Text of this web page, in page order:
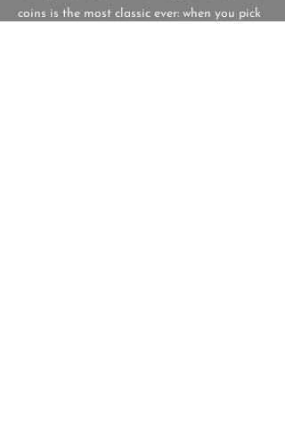
coins is the most classic ever: when you pick